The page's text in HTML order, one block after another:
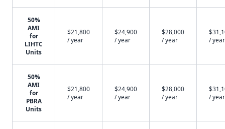
50%
AMI
for
LIHTC
Units
$21,800
/ year
$24,900
/ year
$28,000
/ year
/ year
50%
AMI
for
PBRA
Units
$21,800
/ year
$24,900
/ year
$28,000
/ year
/ year